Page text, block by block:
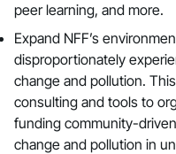
peer learning, and more.
Expand NFF’s
disproportionately
change and pollution.
consulting and tools to
funding community-
change and pollution in